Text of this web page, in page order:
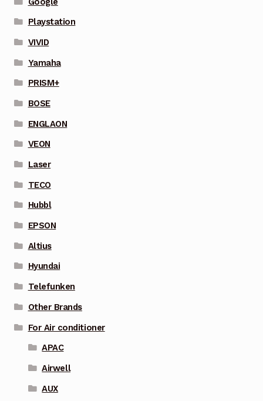
Playstation
VIVID
Yamaha
PRISM+
BOSE
ENGLAON
VEON
Laser
TECO
Hubbl
EPSON
Altius
Hyundai
Telefunken
Other Brands
For Air conditioner
APAC
Airwell
AUX